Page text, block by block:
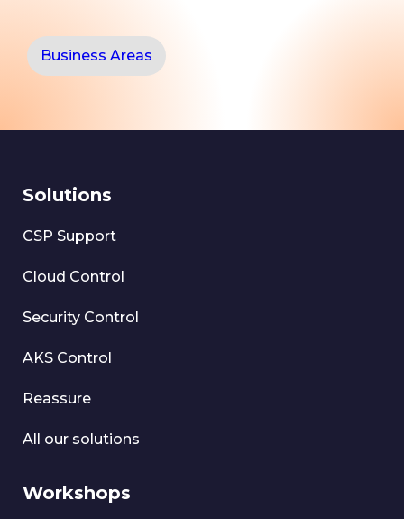
Business Areas
Solutions
CSP Support
Cloud Control
Security Control
AKS Control
Reassure
All our solutions
Workshops